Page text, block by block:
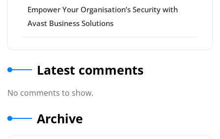
Empower Your Organisation’s Security with
Avast Business Solutions
Latest comments
No comments to show.
Archive